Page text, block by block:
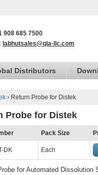
908 685 7500
labhutsales@qla-llc.com
Distributors
› Return Probe for Distek
Probe for Distek
Pack Size
DK Each
for Automated Dissolution